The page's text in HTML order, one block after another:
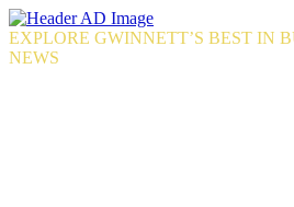
Skip
to
the
EXPLORE GWINNETT’S BEST IN
NEWS